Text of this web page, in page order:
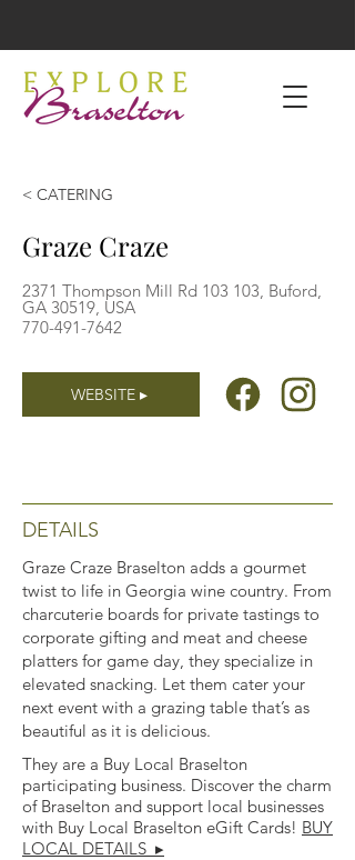
< CATERING
Graze Craze
2371 Thompson Mill Rd 103 103, Buford,
GA 30519, USA
770-491-7642
WEBSITE ▸
DETAILS
Graze Craze Braselton adds a gourmet
twist to life in Georgia wine country. From
charcuterie boards for private tastings to
corporate gifting and meat and cheese
platters for game day, they specialize in
elevated snacking. Let them cater your
next event with a grazing table that’s as
beautiful as it is delicious.
They are a Buy Local Braselton
participating business. Discover the charm
of Braselton and support local businesses
with Buy Local Braselton eGift Cards! BUY
LOCAL DETAILS ▸